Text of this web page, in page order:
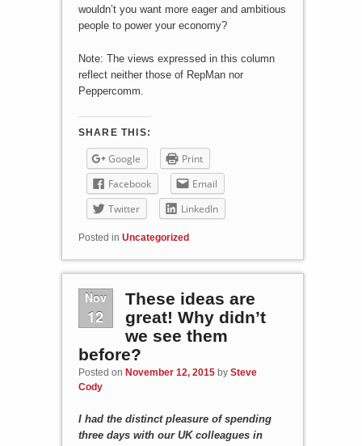
wouldn’t you want more eager and ambitious
people to power your economy?
Note: The views expressed in this column
reflect neither those of RepMan nor
Peppercomm.
SHARE THIS:
Google
Print
Facebook
Email
Twitter
LinkedIn
Posted in Uncategorized
Nov
12
These ideas are
great! Why didn’t
we see them
before?
Posted on November 12, 2015 by Steve
Cody
I had the distinct pleasure of spending
three days with our UK colleagues in